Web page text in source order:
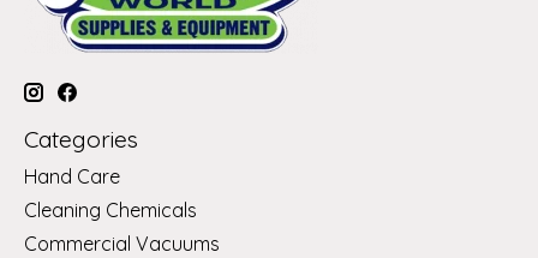
Categories
Hand Care
Cleaning Chemicals
Commercial Vacuums